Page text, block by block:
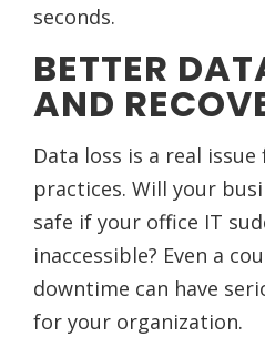
seconds.
BETTER
AND
Data loss is a real
practices. Will your
safe if your office IT
inaccessible? Even a
downtime can have
for your organization.